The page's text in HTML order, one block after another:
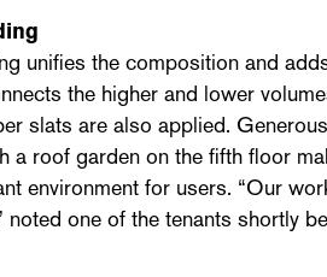
unifies the composition and
the higher and lower
slats are also applied.
a roof garden on the fifth floor
environment for users. “Our
noted one of the tenants shortly